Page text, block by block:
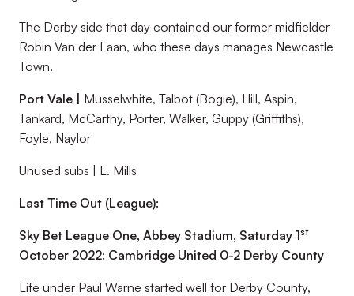
The Derby side that day contained our former midfielder
Robin Van der Laan, who these days manages Newcastle
Town.
Port Vale | Musselwhite, Talbot (Bogie), Hill, Aspin,
Tankard, McCarthy, Porter, Walker, Guppy (Griffiths),
Foyle, Naylor
Unused subs | L. Mills
Last Time Out (League):
Sky Bet League One, Abbey Stadium, Saturday 1st
October 2022: Cambridge United 0-2 Derby County
Life under Paul Warne started well for Derby County,